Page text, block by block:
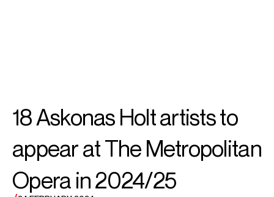
Soloman
Howard
18 Askonas Holt artists to
appear at The Metropolitan
Opera in 2024/25